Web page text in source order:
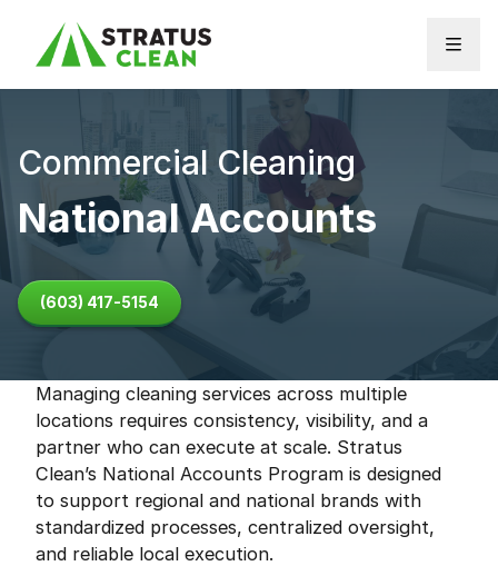
Commercial Cleaning
National Accounts
(603) 417-5154
Managing cleaning services across multiple
locations requires consistency, visibility, and a
partner who can execute at scale. Stratus
Clean’s National Accounts Program is designed
to support regional and national brands with
standardized processes, centralized oversight,
and reliable local execution.